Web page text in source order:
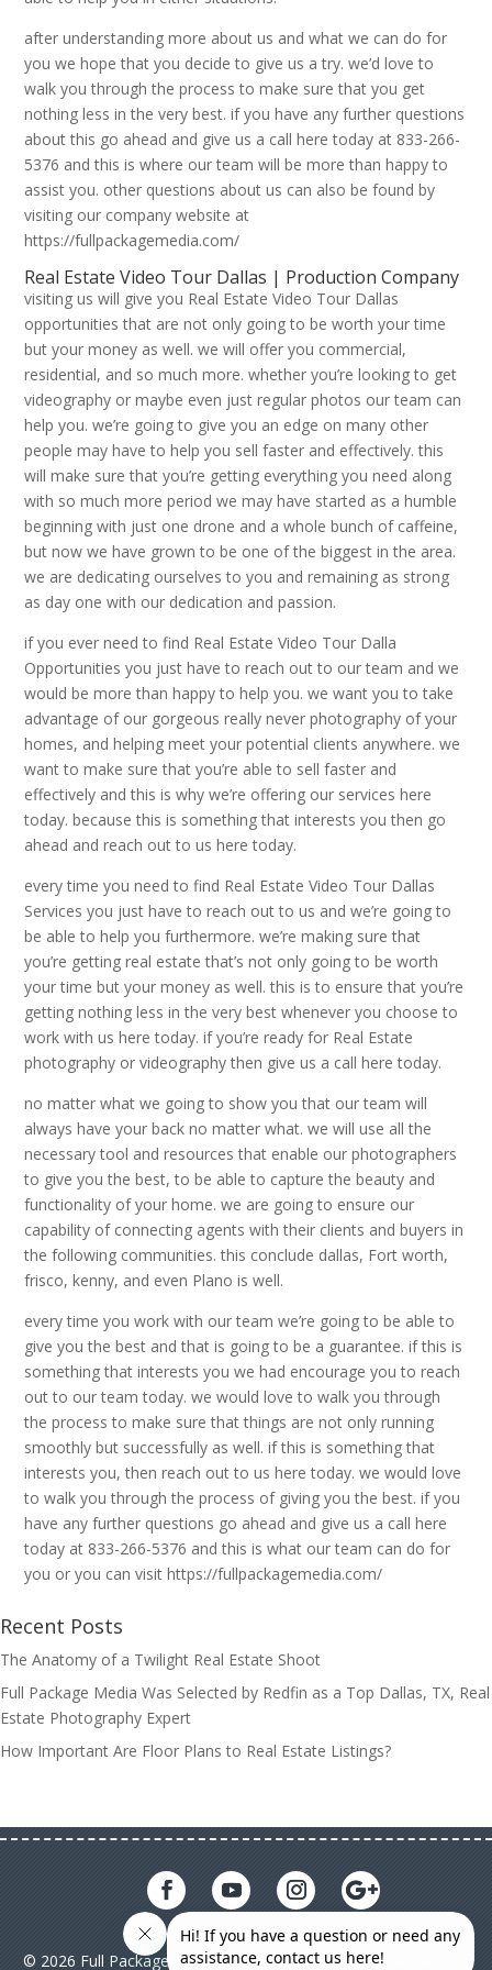
after understanding more about us and what we can do for
you we hope that you decide to give us a try. we’d love to
walk you through the process to make sure that you get
nothing less in the very best. if you have any further questions
about this go ahead and give us a call here today at 833-266-
5376 and this is where our team will be more than happy to
assist you. other questions about us can also be found by
visiting our company website at
https://fullpackagemedia.com/
Real Estate Video Tour Dallas | Production Company
visiting us will give you Real Estate Video Tour Dallas
opportunities that are not only going to be worth your time
but your money as well. we will offer you commercial,
residential, and so much more. whether you’re looking to get
videography or maybe even just regular photos our team can
help you. we’re going to give you an edge on many other
people may have to help you sell faster and effectively. this
will make sure that you’re getting everything you need along
with so much more period we may have started as a humble
beginning with just one drone and a whole bunch of caffeine,
but now we have grown to be one of the biggest in the area.
we are dedicating ourselves to you and remaining as strong
as day one with our dedication and passion.
if you ever need to find Real Estate Video Tour Dalla
Opportunities you just have to reach out to our team and we
would be more than happy to help you. we want you to take
advantage of our gorgeous really never photography of your
homes, and helping meet your potential clients anywhere. we
want to make sure that you’re able to sell faster and
effectively and this is why we’re offering our services here
today. because this is something that interests you then go
ahead and reach out to us here today.
every time you need to find Real Estate Video Tour Dallas
Services you just have to reach out to us and we’re going to
be able to help you furthermore. we’re making sure that
you’re getting real estate that’s not only going to be worth
your time but your money as well. this is to ensure that you’re
getting nothing less in the very best whenever you choose to
work with us here today. if you’re ready for Real Estate
photography or videography then give us a call here today.
no matter what we going to show you that our team will
always have your back no matter what. we will use all the
necessary tool and resources that enable our photographers
to give you the best, to be able to capture the beauty and
functionality of your home. we are going to ensure our
capability of connecting agents with their clients and buyers in
the following communities. this conclude dallas, Fort worth,
frisco, kenny, and even Plano is well.
every time you work with our team we’re going to be able to
give you the best and that is going to be a guarantee. if this is
something that interests you we had encourage you to reach
out to our team today. we would love to walk you through
the process to make sure that things are not only running
smoothly but successfully as well. if this is something that
interests you, then reach out to us here today. we would love
to walk you through the process of giving you the best. if you
have any further questions go ahead and give us a call here
today at 833-266-5376 and this is what our team can do for
you or you can visit https://fullpackagemedia.com/
Recent Posts
The Anatomy of a Twilight Real Estate Shoot
Full Package Media Was Selected by Redfin as a Top Dallas, TX, Real
Estate Photography Expert
How Important Are Floor Plans to Real Estate Listings?
© 2026 Full Package Media. All rights reserved. All Full Package